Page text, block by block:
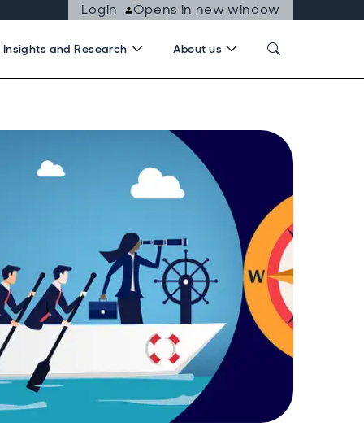
Login Opens in new window
Insights and Research About us